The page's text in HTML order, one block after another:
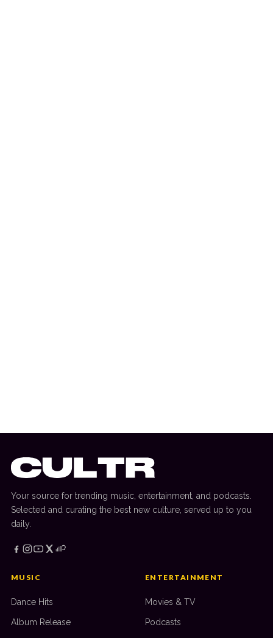
Your source for trending music, entertainment, and podcasts.
Selected and curating the best new culture, served up to you
daily.
MUSIC
Dance Hits
Album Release
ENTERTAINMENT
Movies & TV
Podcasts